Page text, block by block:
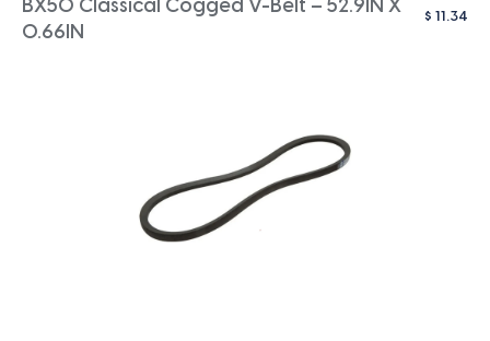
BX50 Classical Cogged V-Belt – 52.9IN X
0.66IN
$ 11.34